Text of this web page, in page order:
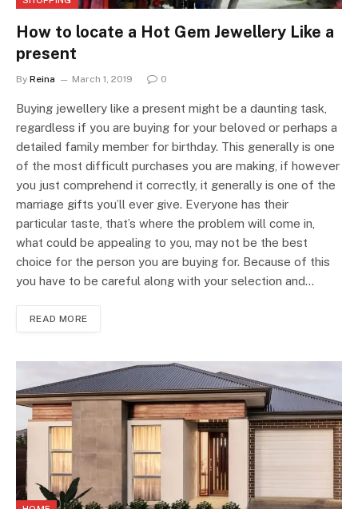
How to locate a Hot Gem Jewellery Like a
present
By Reina March 1, 2019 0
Buying jewellery like a present might be a daunting task,
regardless if you are buying for your beloved or perhaps a
detailed family member for birthday. This generally is one
of the most difficult purchases you are making, if however
you just comprehend it correctly, it generally is one of the
marriage gifts you’ll ever give. Everyone has their
particular taste, that’s where the problem will come in,
what could be appealing to you, may not be the best
choice for the person you are buying for. Because of this
you have to be careful along with your selection and…
READ MORE